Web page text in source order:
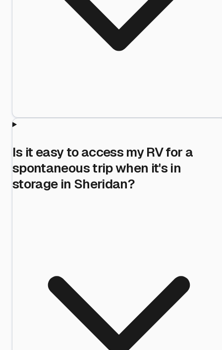
Is it easy to access my RV for a
spontaneous trip when it's in
storage in Sheridan?